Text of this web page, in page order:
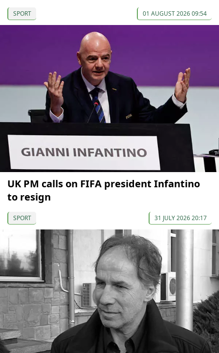
SPORT 01 AUGUST 2026 09:54
UK PM calls on FIFA president Infantino
to resign
SPORT 31 JULY 2026 20:17